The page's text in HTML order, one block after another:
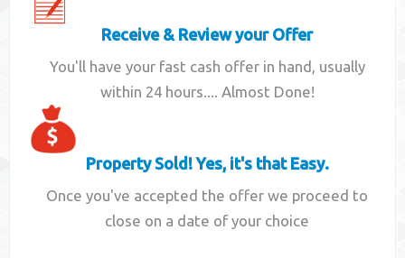
Receive & Review your Offer
You'll have your fast cash offer in hand, usually
within 24 hours.... Almost Done!
Property Sold! Yes, it's that Easy.
Once you've accepted the offer we proceed to
close on a date of your choice